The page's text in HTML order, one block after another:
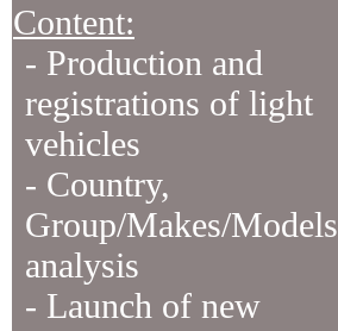
Content:
- Production and
registrations of light
vehicles
- Country,
Group/Makes/Models
analysis
- Launch of new